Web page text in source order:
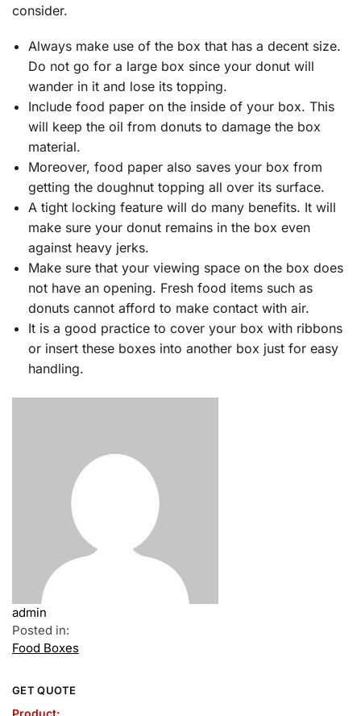
consider.
Always make use of the box that has a decent size.
Do not go for a large box since your donut will
wander in it and lose its topping.
Include food paper on the inside of your box. This
will keep the oil from donuts to damage the box
material.
Moreover, food paper also saves your box from
getting the doughnut topping all over its surface.
A tight locking feature will do many benefits. It will
make sure your donut remains in the box even
against heavy jerks.
Make sure that your viewing space on the box does
not have an opening. Fresh food items such as
donuts cannot afford to make contact with air.
It is a good practice to cover your box with ribbons
or insert these boxes into another box just for easy
handling.
admin
Posted in:
Food Boxes
GET QUOTE
Product: